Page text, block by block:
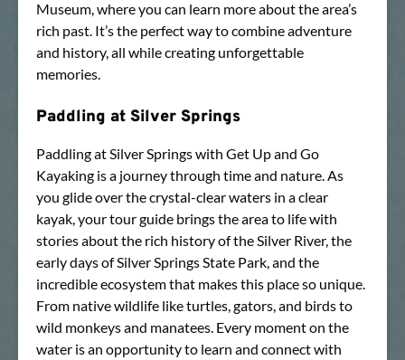
Museum, where you can learn more about the area’s
rich past. It’s the perfect way to combine adventure
and history, all while creating unforgettable
memories.
Paddling at Silver Springs
Paddling at Silver Springs with Get Up and Go
Kayaking is a journey through time and nature. As
you glide over the crystal-clear waters in a clear
kayak, your tour guide brings the area to life with
stories about the rich history of the Silver River, the
early days of Silver Springs State Park, and the
incredible ecosystem that makes this place so unique.
From native wildlife like turtles, gators, and birds to
wild monkeys and manatees. Every moment on the
water is an opportunity to learn and connect with